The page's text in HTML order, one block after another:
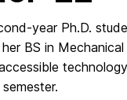
year Ph.D.
BS in